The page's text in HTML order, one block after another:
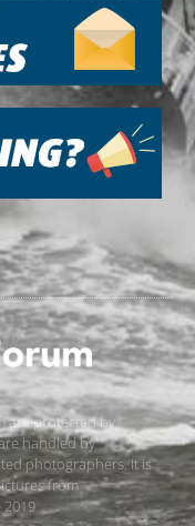
are protected by
handled by
photographers. It is
from